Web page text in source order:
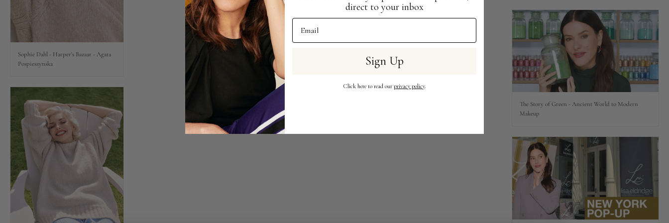
Lips
Jewellery
My World
lisa&me
LE x NYC
The Story of Green - Ancient World to Modern
Makeup
Sophie Dahl - Harper's Bazaar - Agata
Pospieszynska
direct to your inbox
Email Address
Sign Up
Click here to read our privacy policy.